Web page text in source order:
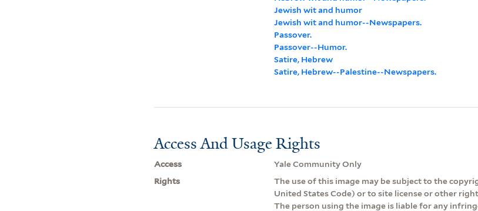
Jewish wit and humor
Jewish wit and humor--Newspapers.
Passover.
Passover--Humor.
Satire, Hebrew
Satire, Hebrew--Palestine--Newspapers.
Access And Usage Rights
Access
Yale Community Only
Rights
The use of this image may be subject to the
United States Code) or to site license or other
The person using the image is liable for any